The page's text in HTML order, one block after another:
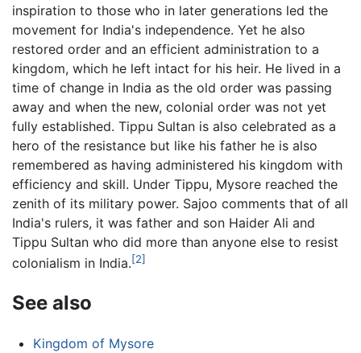
inspiration to those who in later generations led the
movement for India's independence. Yet he also
restored order and an efficient administration to a
kingdom, which he left intact for his heir. He lived in a
time of change in India as the old order was passing
away and when the new, colonial order was not yet
fully established. Tippu Sultan is also celebrated as a
hero of the resistance but like his father he is also
remembered as having administered his kingdom with
efficiency and skill. Under Tippu, Mysore reached the
zenith of its military power. Sajoo comments that of all
India's rulers, it was father and son Haider Ali and
Tippu Sultan who did more than anyone else to resist
colonialism in India.[2]
See also
Kingdom of Mysore